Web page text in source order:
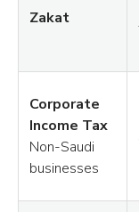
Zakat
Corporate
Income Tax
Non-Saudi
businesses